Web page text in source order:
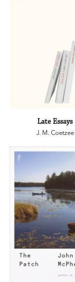
Late Essays
J. M. Coetzee